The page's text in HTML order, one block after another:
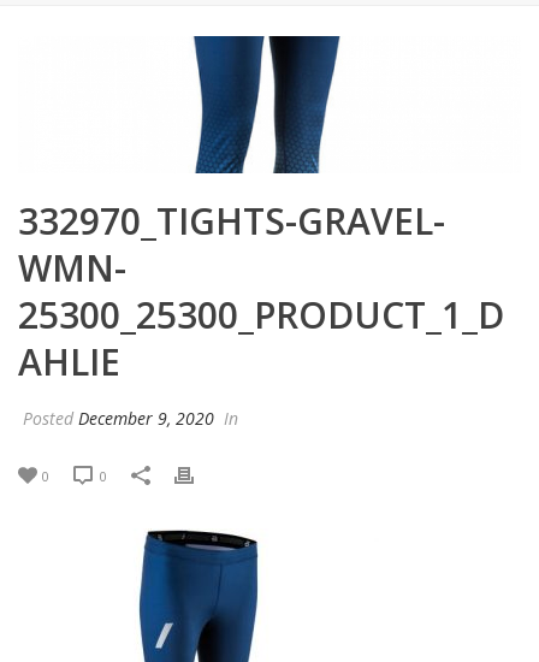
332970_TIGHTS-GRAVEL-
WMN-
25300_25300_PRODUCT_1_D
AHLIE
Posted December 9, 2020 In
0 0